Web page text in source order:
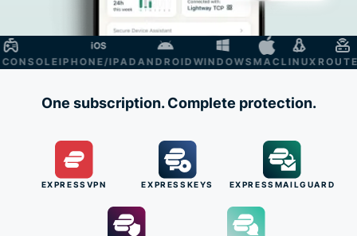
IPHONE/IPADANDROID WINDOWSMACLINUXROUTER
One subscription. Complete protection.
EXPRESSVPN EXPRESSKEYS EXPRESSMAILGUARD